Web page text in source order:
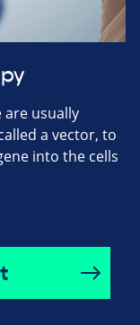
are usually
a vector, to
into the cells